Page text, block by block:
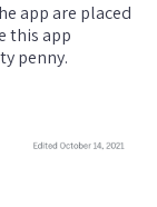
app are placed
this app
penny.